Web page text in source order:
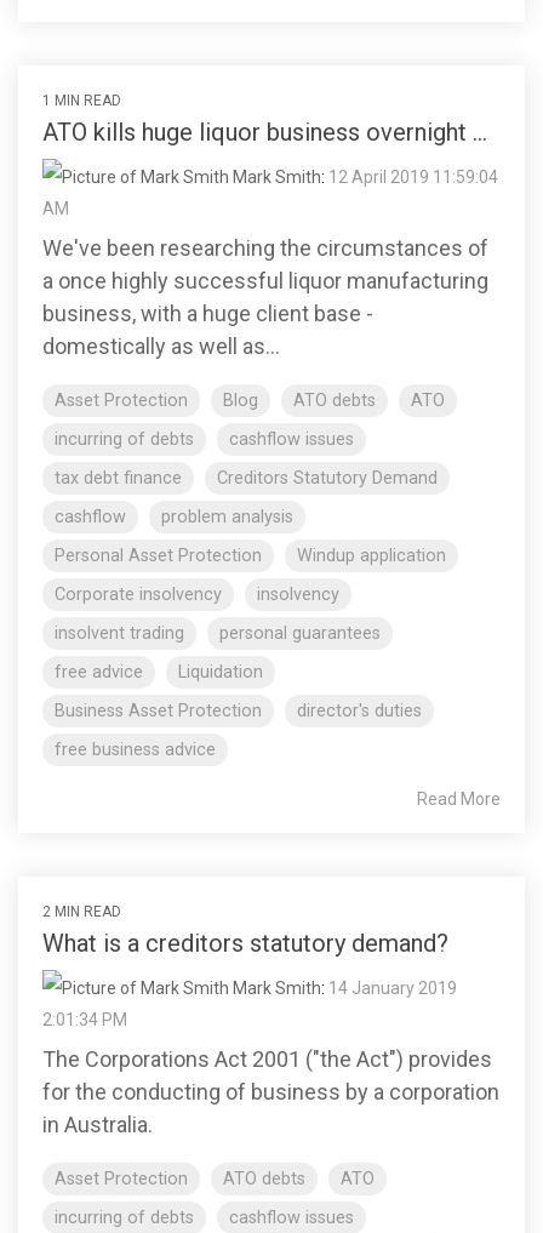
1 MIN READ
ATO kills huge liquor business overnight ...
Mark Smith: 12 April 2019 11:59:04
AM
We've been researching the circumstances of
a once highly successful liquor manufacturing
business, with a huge client base -
domestically as well as...
Asset Protection Blog ATO debts
ATO
incurring of debts
cashflow issues
tax debt finance
Creditors Statutory Demand
cashflow
problem analysis
Personal Asset Protection
Windup application
Corporate insolvency
insolvency
insolvent trading
personal guarantees
free advice
Liquidation
Business Asset Protection
director's duties
free business advice
Read More
2 MIN READ
What is a creditors statutory demand?
Mark Smith: 14 January 2019
2:01:34 PM
The Corporations Act 2001 ("the Act") provides
for the conducting of business by a corporation
in Australia.
Asset Protection ATO debts
ATO
incurring of debts
cashflow issues